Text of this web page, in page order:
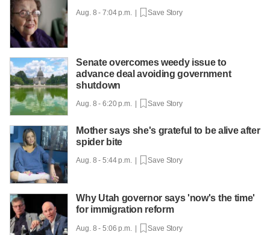
Aug. 8 - 7:04 p.m. | Save Story
Senate overcomes weedy issue to
advance deal avoiding government
shutdown
Aug. 8 - 6:20 p.m. | Save Story
Mother says she's grateful to be alive after
spider bite
Aug. 8 - 5:44 p.m. | Save Story
Why Utah governor says 'now's the time'
for immigration reform
Aug. 8 - 5:06 p.m. | Save Story